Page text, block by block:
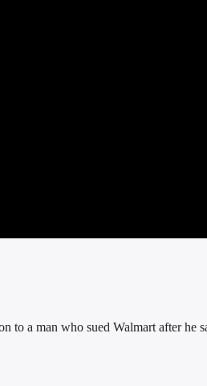
to a man who sued Walmart after he